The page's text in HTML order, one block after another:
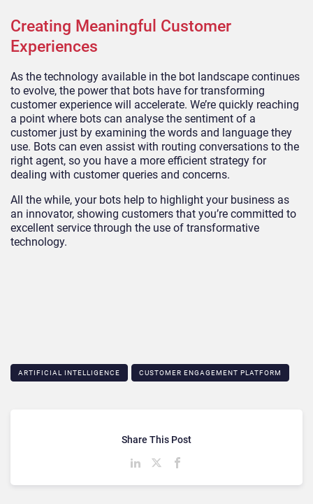
Creating Meaningful Customer
Experiences
As the technology available in the bot landscape continues
to evolve, the power that bots have for transforming
customer experience will accelerate. We’re quickly reaching
a point where bots can analyse the sentiment of a
customer just by examining the words and language they
use. Bots can even assist with routing conversations to the
right agent, so you have a more efficient strategy for
dealing with customer queries and concerns.
All the while, your bots help to highlight your business as
an innovator, showing customers that you’re committed to
excellent service through the use of transformative
technology.
ARTIFICIAL INTELLIGENCE CUSTOMER ENGAGEMENT PLATFORM
Share This Post